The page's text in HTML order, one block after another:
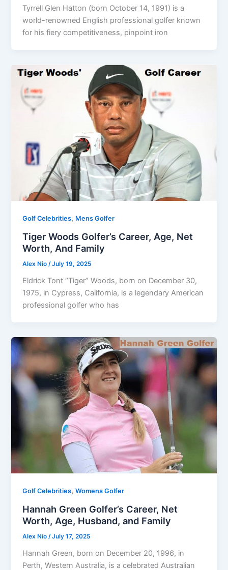
Tyrrell Glen Hatton (born October 14, 1991) is a
world-renowned English professional golfer known
for his fiery competitiveness, pinpoint iron
Golf Celebrities, Mens Golfer
Tiger Woods Golfer’s Career, Age, Net
Worth, And Family
Alex Nio/July 19, 2025
Eldrick Tont “Tiger” Woods, born on December 30,
1975, in Cypress, California, is a legendary American
professional golfer who has
Golf Celebrities,Womens Golfer
Hannah Green Golfer’s Career, Net
Worth, Age, Husband, and Family
Alex Nio/July 17, 2025
Hannah Green, born on December 20, 1996, in
Perth, Western Australia, is a celebrated Australian